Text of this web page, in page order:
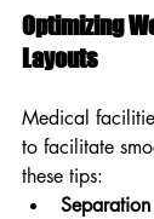
Optimizing
Layouts
Medical
to facilitate
these tips: